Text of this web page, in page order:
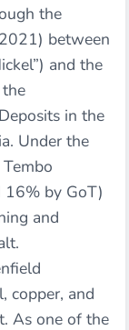
the
between
and the
in the
Under the
16% by GoT)
and
copper, and
As one of the